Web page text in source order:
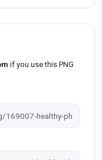
if you use this PNG